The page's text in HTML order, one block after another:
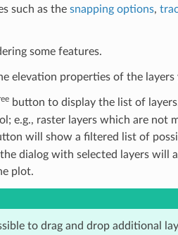
such as the snapping options,
some features.
elevation properties of the
button to display the list of
e.g., raster layers which are not
will show a filtered list of
dialog with selected layers will
plot.
to drag and drop additional